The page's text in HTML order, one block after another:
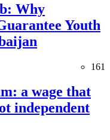
Why
Youth
161
a wage that
independent